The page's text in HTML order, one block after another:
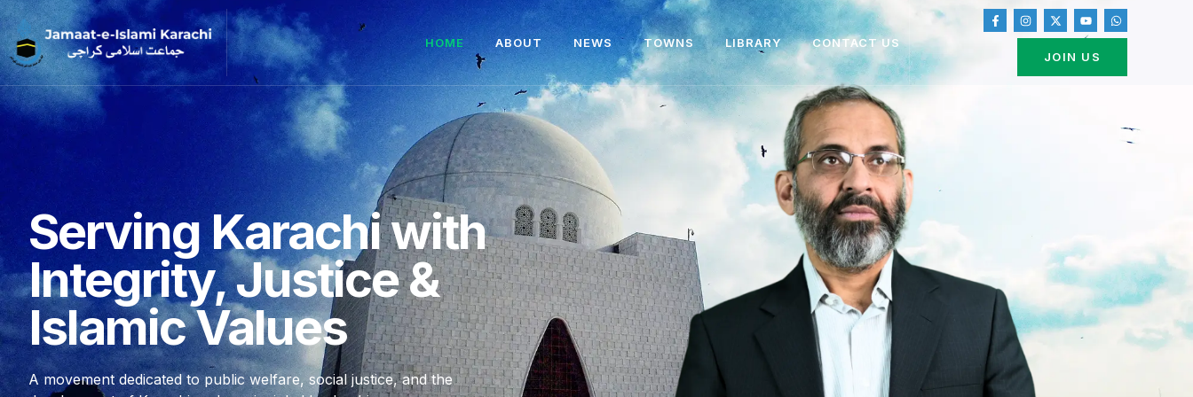
HOME ABOUT NEWS TOWNS LIBRARY
CONTACT US
JOIN US
Serving Karachi with
Integrity, Justice &
Islamic Values
A movement dedicated to public welfare, social justice, and the